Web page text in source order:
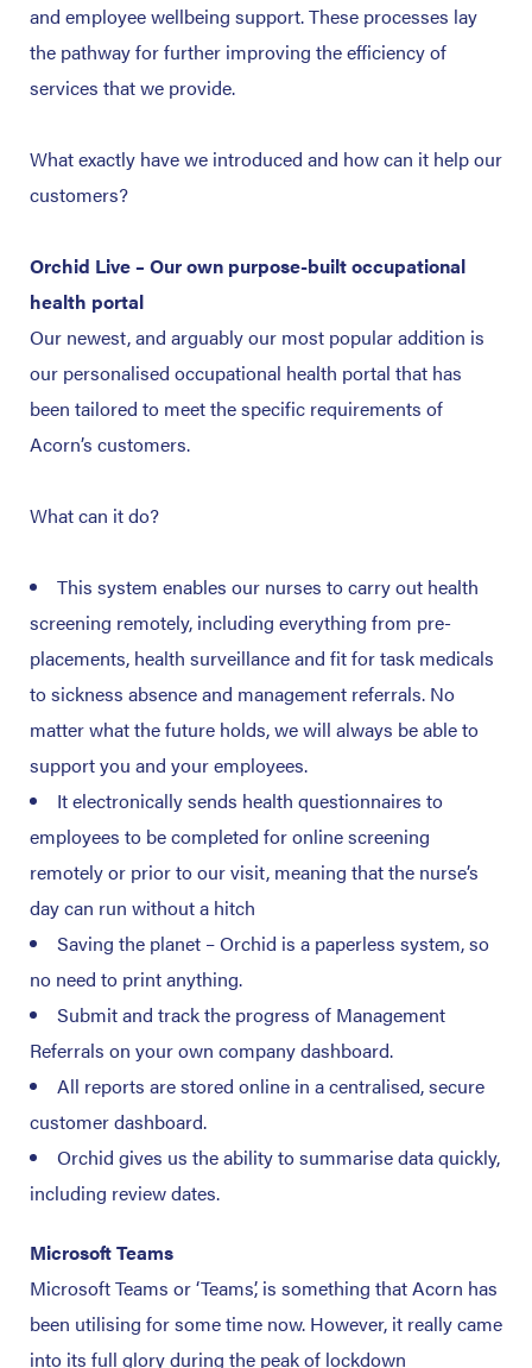
and employee wellbeing support. These processes lay
the pathway for further improving the efficiency of
services that we provide.
What exactly have we introduced and how can it help our
customers?
Orchid Live – Our own purpose-built occupational
health portal
Our newest, and arguably our most popular addition is
our personalised occupational health portal that has
been tailored to meet the specific requirements of
Acorn’s customers.
What can it do?
This system enables our nurses to carry out health
screening remotely, including everything from pre-
placements, health surveillance and fit for task medicals
to sickness absence and management referrals. No
matter what the future holds, we will always be able to
support you and your employees.
It electronically sends health questionnaires to
employees to be completed for online screening
remotely or prior to our visit, meaning that the nurse’s
day can run without a hitch
Saving the planet – Orchid is a paperless system, so
no need to print anything.
Submit and track the progress of Management
Referrals on your own company dashboard.
All reports are stored online in a centralised, secure
customer dashboard.
Orchid gives us the ability to summarise data quickly,
including review dates.
Microsoft Teams
Microsoft Teams or ‘Teams’, is something that Acorn has
been utilising for some time now. However, it really came
into its full glory during the peak of lockdown